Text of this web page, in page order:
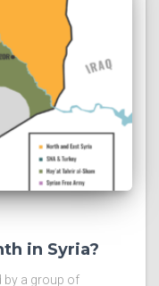
in Syria?
by a group of